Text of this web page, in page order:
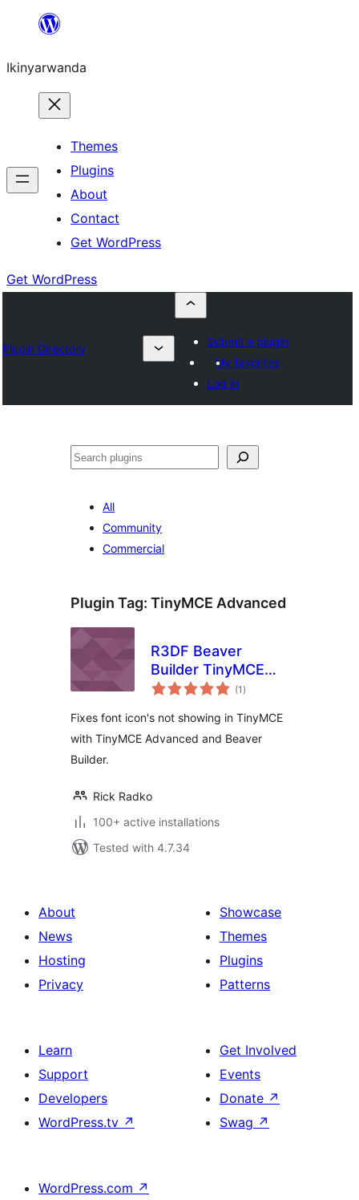
content
Ikinyarwanda
Themes
Plugins
About
Contact
Get WordPress
Get WordPress
Plugin Directory
Submit a plugin
My favorites
Log in
Shakisha
All
Community
Commercial
Plugin Tag: TinyMCE Advanced
R3DF Beaver
Builder TinyMCE
Advanced Icon Fix
(1 total
ratings
)
Fixes font icon's not showing in TinyMCE
with TinyMCE Advanced and Beaver
Builder.
Rick Radko
100+ active installations
Tested with 4.7.34
About
News
Hosting
Privacy
Showcase
Themes
Plugins
Patterns
Learn
Support
Developers
WordPress.tv ↗
Get Involved
Events
Donate ↗
Swag ↗
WordPress.com ↗